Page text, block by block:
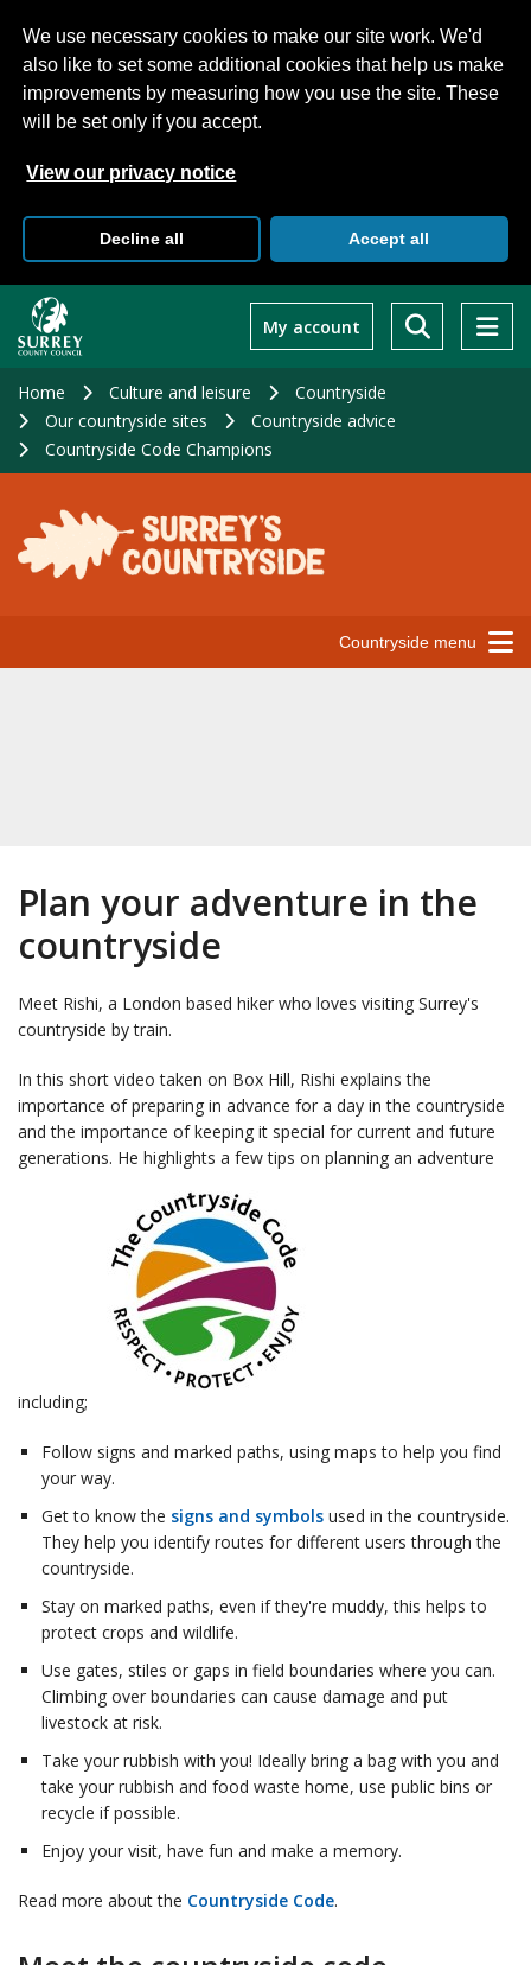
We use necessary cookies to make our site work. We'd
also like to set some additional cookies that help us make
improvements by measuring how you use the site. These
will be set only if you accept.
View our privacy notice
Decline all Accept all
main
My account
Home Culture and leisure
Countryside
Our countryside sites
Countryside advice
Countryside Code Champions
Countryside menu
Plan your adventure in the
countryside
Meet Rishi, a London based hiker who loves visiting Surrey's
countryside by train.
In this short video taken on Box Hill, Rishi explains the
importance of preparing in advance for a day in the countryside
and the importance of keeping it special for current and future
generations. He highlights a few tips on planning an adventure
including;
Follow signs and marked paths, using maps to help you find
your way.
Get to know the signs and symbols used in the countryside.
They help you identify routes for different users through the
countryside.
Stay on marked paths, even if they're muddy, this helps to
protect crops and wildlife.
Use gates, stiles or gaps in field boundaries where you can.
Climbing over boundaries can cause damage and put
livestock at risk.
Take your rubbish with you! Ideally bring a bag with you and
take your rubbish and food waste home, use public bins or
recycle if possible.
Enjoy your visit, have fun and make a memory.
Read more about the Countryside Code.